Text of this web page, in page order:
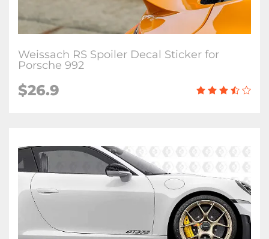
Weissach RS Spoiler Decal Sticker for
Porsche 992
$26.9